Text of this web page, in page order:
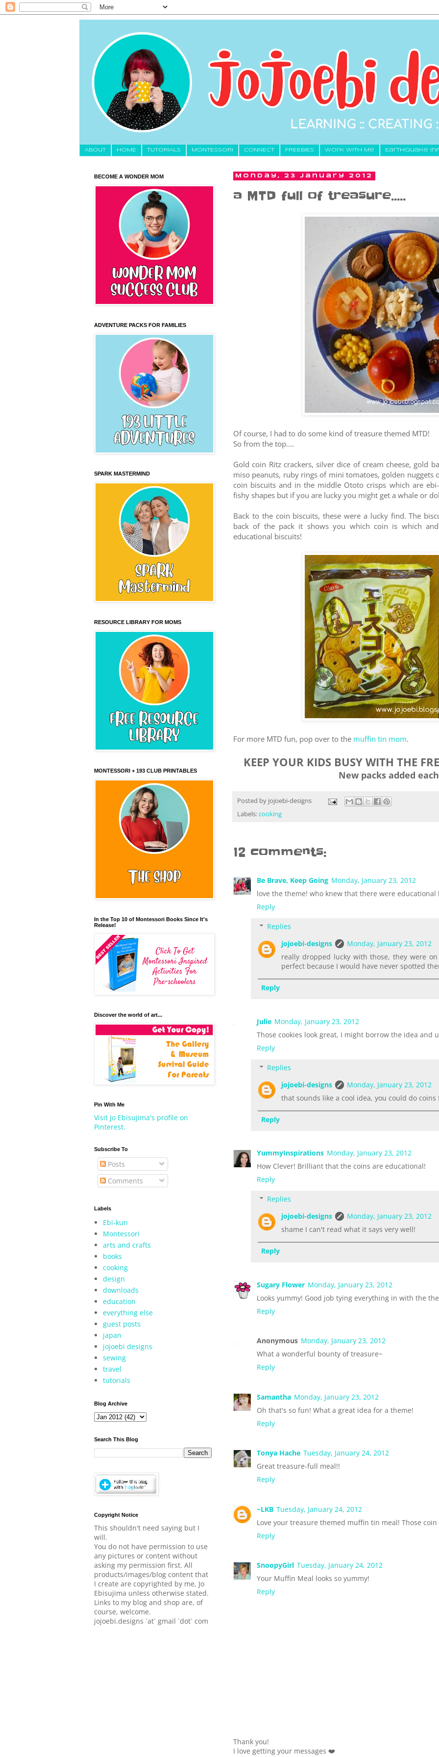
About HOME TUTORIALS MONTESSORI CONNECT FREEBIES Work With Me Earthquake
Monday, 23 January 2012
a MTD full of treasure.....
Of course, I had to do some kind of treasure themed MTD!
So from the top....
Gold coin Ritz crackers, silver dice of cream cheese, gold
miso peanuts, ruby rings of mini tomatoes, golden nuggets
coin biscuits and in the middle Ototo crisps which are
fishy shapes but if you are lucky you might get a whale or
Back to the coin biscuits, these were a lucky find. The
back of the pack it shows you which coin is which
educational biscuits!
For more MTD fun, pop over to the muffin tin mom.
KEEP YOUR KIDS BUSY WITH THE
New packs added
Posted by jojoebi-designs
Labels:cooking
12 comments:
Be Brave, Keep Going Monday, January 23, 2012
love the theme! who knew that there were educational
Reply
Replies
jojoebi-designs
Monday, January 23, 2012
really dropped lucky with those, they were
perfect because I would have never spotted
Reply
Julie Monday, January 23, 2012
Those cookies look great, I might borrow the idea and
Reply
Replies
jojoebi-designs
Monday, January 23, 2012
that sounds like a cool idea, you could do
Reply
YummyInspirations Monday, January 23, 2012
How Clever! Brilliant that the coins are educational!
Reply
Replies
jojoebi-designs
Monday, January 23, 2012
shame I can't read what it says very well!
Reply
Sugary Flower Monday, January 23, 2012
Looks yummy! Good job tying everything in with the
Reply
Anonymous Monday, January 23, 2012
What a wonderful bounty of treasure~
Reply
Samantha Monday, January 23, 2012
Oh that's so fun! What a great idea for a theme!
Reply
Tonya Hache Tuesday, January 24, 2012
Great treasure-full meal!!
Reply
~LKB Tuesday, January 24, 2012
Love your treasure themed muffin tin meal! Those coin
Reply
SnoopyGirl Tuesday, January 24, 2012
Your Muffin Meal looks so yummy!
Reply
Thank you!
I love getting your messages ❤️
BECOME A WONDER MOM
ADVENTURE PACKS FOR FAMILIES
SPARK MASTERMIND
RESOURCE LIBRARY FOR MOMS
MONTESSORI + 193 CLUB PRINTABLES
In the Top 10 of Montessori Books Since It's
Release!
Discover the world of art...
Pin With Me
Visit Jo Ebisujima's profile on
Pinterest.
Subscribe To
Posts
Comments
Labels
Ebi-kun
Montessori
arts and crafts
books
cooking
design
downloads
education
everything else
guest posts
japan
jojoebi designs
sewing
travel
tutorials
Blog Archive
Search This Blog
Copyright Notice
This shouldn't need saying but I
will.
You do not have permission to use
any pictures or content without
asking my permission first. All
products/images/blog content that
I create are copyrighted by me, Jo
Ebisujima unless otherwise stated.
Links to my blog and shop are, of
course, welcome.
jojoebi.designs `at` gmail `dot` com